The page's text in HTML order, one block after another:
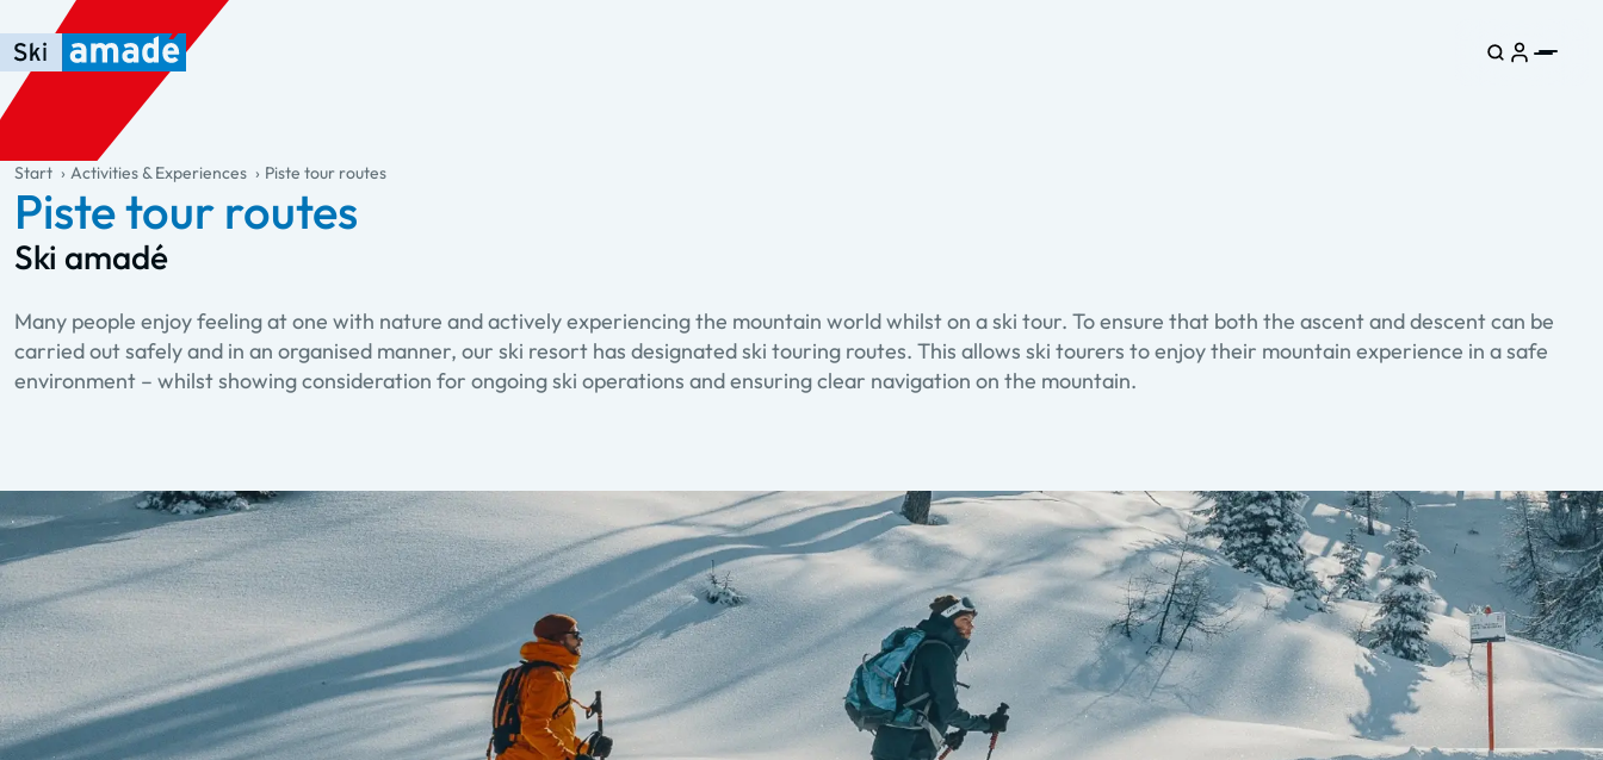
Skip to main content
Skip to table of contents
Skip to main navigation
general.table-of-content
Start Activities & Experiences Piste tour routes
Piste tour routes
Ski amadé
Many people enjoy feeling at one with nature and actively experiencing the mountain world whilst on a ski tour. To ensure that both the ascent and descent can be
carried out safely and in an organised manner, our ski resort has designated ski touring routes. This allows ski tourers to enjoy their mountain experience in a safe
environment – whilst showing consideration for ongoing ski operations and ensuring clear navigation on the mountain.